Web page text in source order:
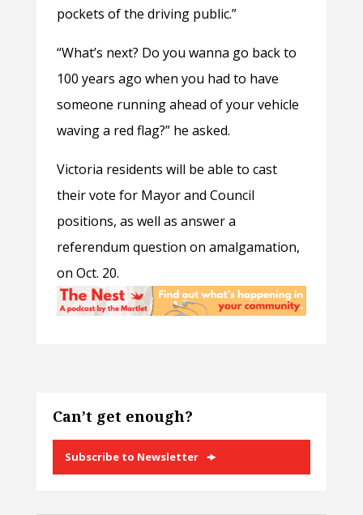
pockets of the driving public.”
“What’s next? Do you wanna go back to
100 years ago when you had to have
someone running ahead of your vehicle
waving a red flag?” he asked.
Victoria residents will be able to cast
their vote for Mayor and Council
positions, as well as answer a
referendum question on amalgamation,
on Oct. 20.
Can’t get enough?
Subscribe to Newsletter